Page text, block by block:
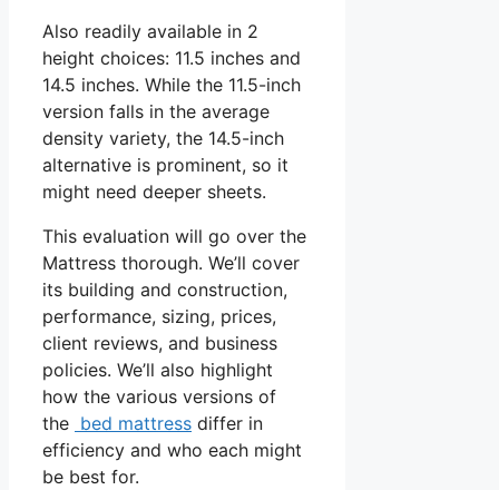
Also readily available in 2
height choices: 11.5 inches and
14.5 inches. While the 11.5-inch
version falls in the average
density variety, the 14.5-inch
alternative is prominent, so it
might need deeper sheets.
This evaluation will go over the
Mattress thorough. We’ll cover
its building and construction,
performance, sizing, prices,
client reviews, and business
policies. We’ll also highlight
how the various versions of
the bed mattress differ in
efficiency and who each might
be best for.